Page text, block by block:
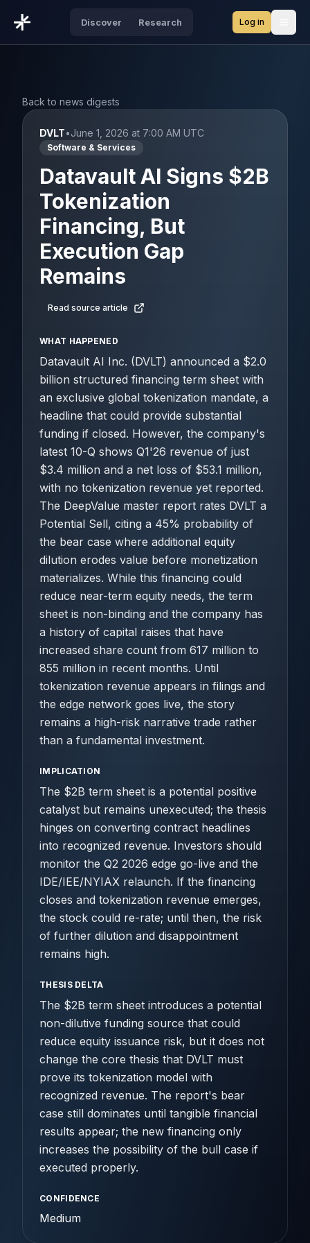
Discover Research Log in
Back to news digests
DVLT•June 1, 2026 at 7:00 AM UTC
Software & Services
Datavault AI Signs $2B
Tokenization
Financing, But
Execution Gap
Remains
Read source article
WHAT HAPPENED
Datavault AI Inc. (DVLT) announced a $2.0
billion structured financing term sheet with
an exclusive global tokenization mandate, a
headline that could provide substantial
funding if closed. However, the company's
latest 10-Q shows Q1'26 revenue of just
$3.4 million and a net loss of $53.1 million,
with no tokenization revenue yet reported.
The DeepValue master report rates DVLT a
Potential Sell, citing a 45% probability of
the bear case where additional equity
dilution erodes value before monetization
materializes. While this financing could
reduce near-term equity needs, the term
sheet is non-binding and the company has
a history of capital raises that have
increased share count from 617 million to
855 million in recent months. Until
tokenization revenue appears in filings and
the edge network goes live, the story
remains a high-risk narrative trade rather
than a fundamental investment.
IMPLICATION
The $2B term sheet is a potential positive
catalyst but remains unexecuted; the thesis
hinges on converting contract headlines
into recognized revenue. Investors should
monitor the Q2 2026 edge go-live and the
IDE/IEE/NYIAX relaunch. If the financing
closes and tokenization revenue emerges,
the stock could re-rate; until then, the risk
of further dilution and disappointment
remains high.
THESIS DELTA
The $2B term sheet introduces a potential
non-dilutive funding source that could
reduce equity issuance risk, but it does not
change the core thesis that DVLT must
prove its tokenization model with
recognized revenue. The report's bear
case still dominates until tangible financial
results appear; the new financing only
increases the possibility of the bull case if
executed properly.
CONFIDENCE
Medium